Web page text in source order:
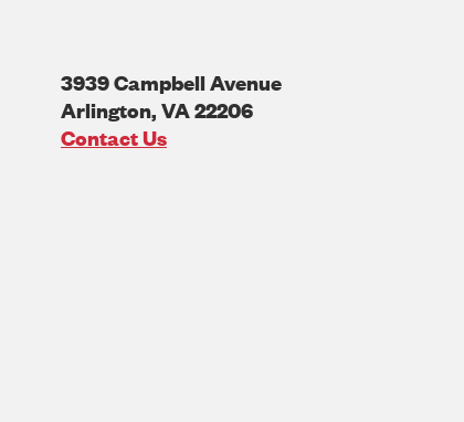
3939 Campbell Avenue
Arlington, VA22206
U.S.A
Contact Us